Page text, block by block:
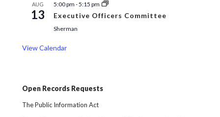
AUG
13
5:00 pm -5:15 pm
Executive Officers Committee
Sherman
View Calendar
Open Records Requests
The Public Information Act